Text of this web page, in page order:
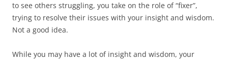
to see others struggling, you take on the role of “fixer”,
trying to resolve their issues with your insight and wisdom.
Not a good idea.
While you may have a lot of insight and wisdom, your